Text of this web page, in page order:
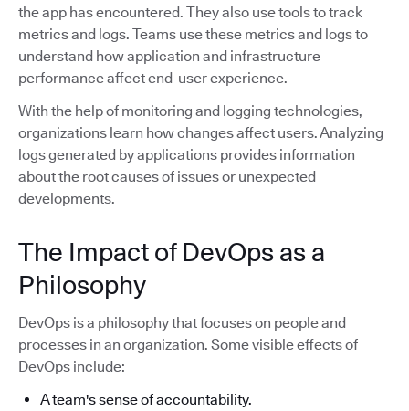
the app has encountered. They also use tools to track
metrics and logs. Teams use these metrics and logs to
understand how application and infrastructure
performance affect end-user experience.
With the help of monitoring and logging technologies,
organizations learn how changes affect users. Analyzing
logs generated by applications provides information
about the root causes of issues or unexpected
developments.
The Impact of DevOps as a
Philosophy
DevOps is a philosophy that focuses on people and
processes in an organization. Some visible effects of
DevOps include:
A team's sense of accountability.